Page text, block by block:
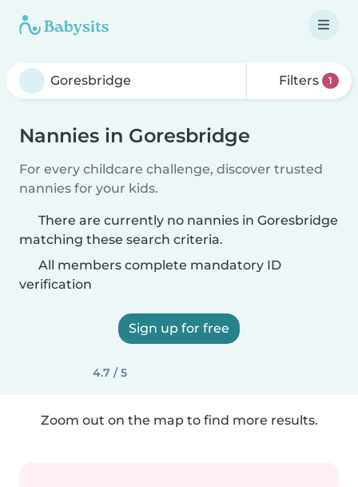
Filters 1
Nannies in Goresbridge
For every childcare challenge, discover trusted
nannies for your kids.
There are currently no nannies in Goresbridge
matching these search criteria.
All members complete mandatory ID
verification
Sign up for free
4.7 / 5
Zoom out on the map to find more results.